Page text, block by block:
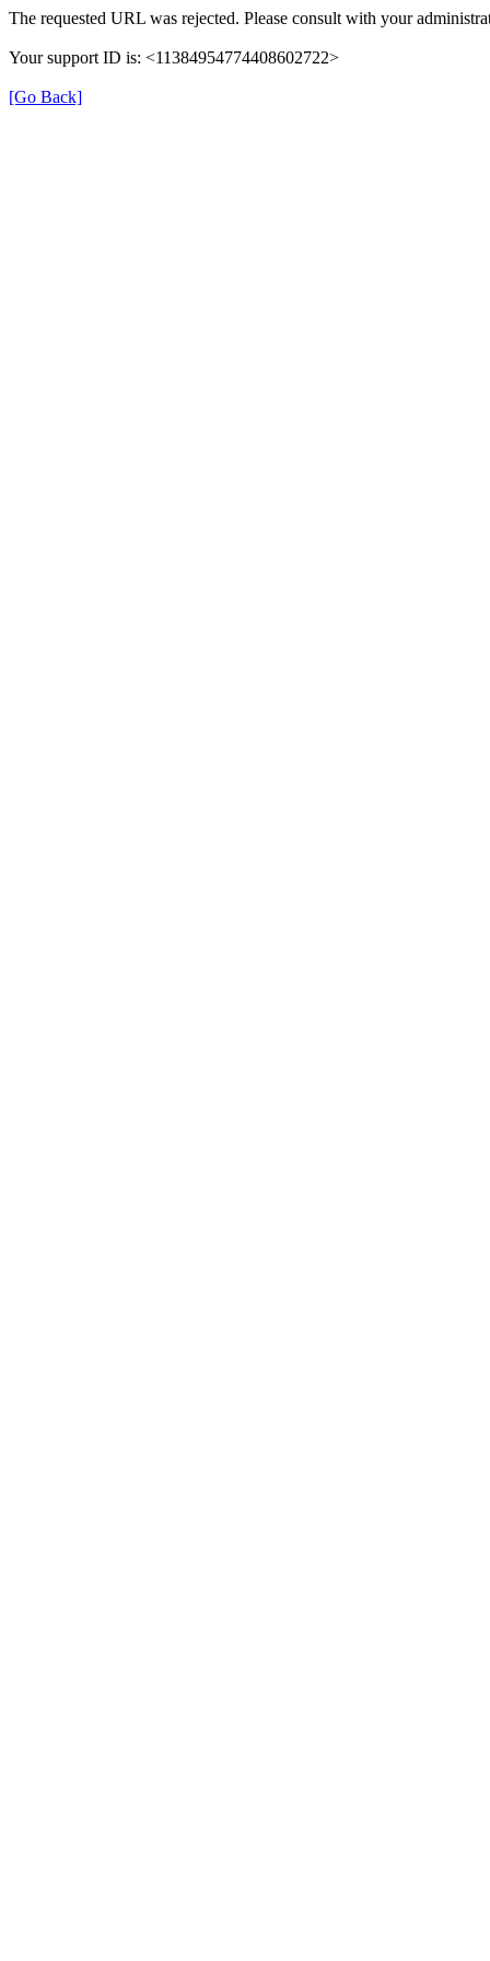
The requested URL was rejected. Please consult with your
Your support ID is: <11384954774408602722>
[Go Back]